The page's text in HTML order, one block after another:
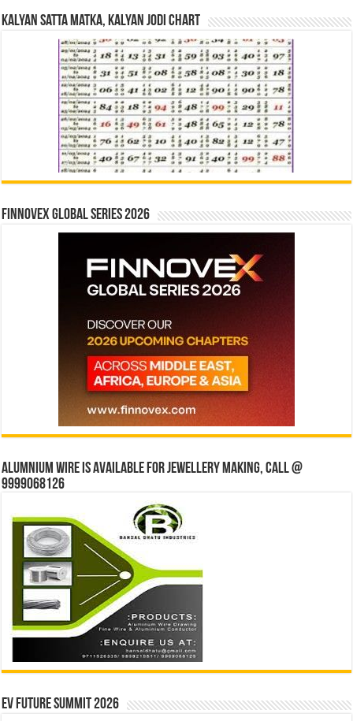
Kalyan Satta Matka, Kalyan Jodi Chart
Finnovex Global Series 2026
Alumnium wire is available for jewellery making, Call @
9999068126
EV Future Summit 2026